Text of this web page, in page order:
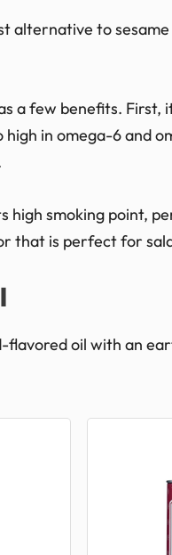
alternative to
a few benefits.
in omega-6 and
high smoking point,
that is perfect for
flavored oil with an